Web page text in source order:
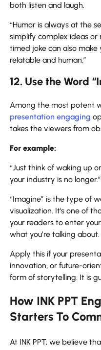
both listen and laugh.
“Humor is always at the
simplify complex ideas or
timed joke can also
relatable and human.”
12. Use the Word
Among the most potent
presentation engaging
takes the viewers from
For example:
“Just think of waking up
your industry is no longer.”
“Imagine” is the type of
visualization. It's one of
your readers to enter
what you’re talking about.
Apply this if your
innovation, or future-
form of storytelling. It is
How INK PPT
Starters To
At INK PPT, we believe